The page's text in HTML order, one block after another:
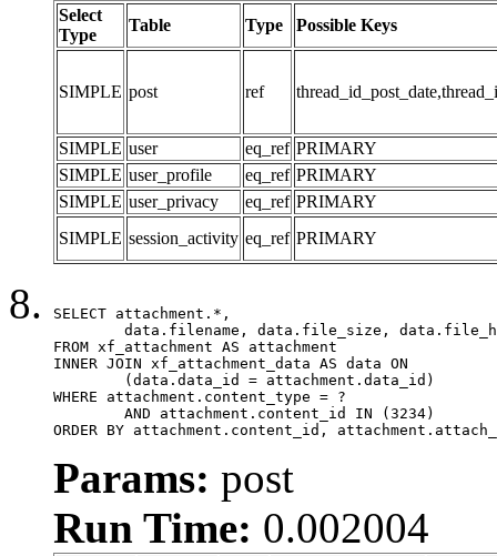
Select
Type
Table Type Possible Keys
SIMPLE post ref
SIMPLE user eq_ref PRIMARY
SIMPLE user_profile eq_ref PRIMARY
SIMPLE user_privacy eq_ref PRIMARY
SIMPLE session_activity eq_ref PRIMARY
SELECT attachment.*,
FROM xf_attachment AS attachment
INNER JOIN xf_attachment_data AS data ON
WHERE attachment.content_type = ?
ORDER BY attachment.content_id,
Params: post
Run Time: 0.002004